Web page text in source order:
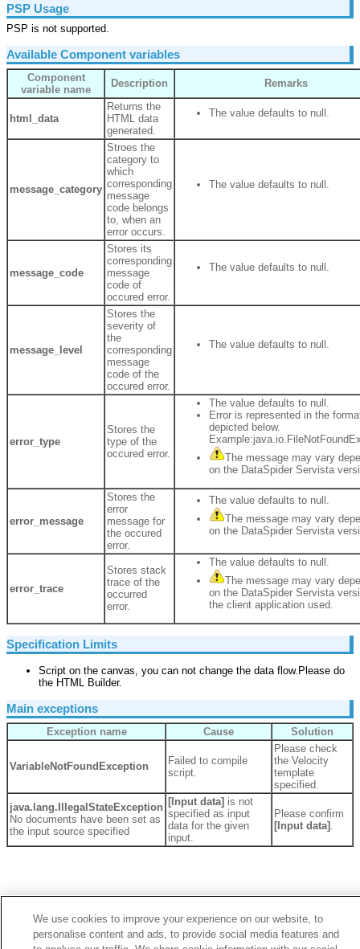
PSP Usage
PSP is not supported.
Available Component variables
Component
variable name
Description Remarks
html_data
Returns the
HTML data
generated.
The value defaults to null.
message_category
Stroes the
category to
which
corresponding
message
code belongs
to, when an
error occurs.
The value defaults to null.
message_code
Stores its
corresponding
message
code of
occured error.
The value defaults to null.
message_level
Stores the
severity of
the
corresponding
message
code of the
occured error.
The value defaults to null.
error_type
Stores the
type of the
occured error.
The value defaults to null.
Error is represented in the
depicted below.
The message may vary
on the DataSpider Servista
error_message
Stores the
error
message for
the occured
error.
The value defaults to null.
The message may vary
on the DataSpider Servista
error_trace
Stores stack
trace of the
occurred
error.
The value defaults to null.
The message may vary
on the DataSpider Servista
the client application used.
Specification Limits
Script on the canvas, you can not change the data flow.Please do
the HTML Builder.
Main exceptions
Exception name Cause Solution
VariableNotFoundException
Failed to compile
script.
Please check
the Velocity
template
specified.
java.lang. IllegalStateException
No documents have been set as
the input source specified
[Input data] is not
specified as input
data for the given
input.
Please confirm
[Input data] .
We use cookies to improve your experience on our website, to
personalise content and ads, to provide social media features and